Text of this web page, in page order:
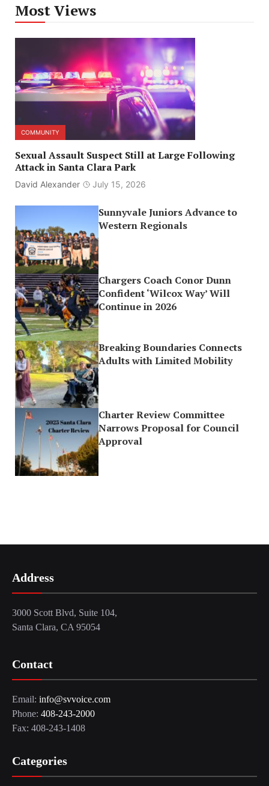
Most Views
COMMUNITY
Sexual Assault Suspect Still at Large Following
Attack in Santa Clara Park
David Alexander July 15, 2026
Sunnyvale Juniors Advance to
Western Regionals
Chargers Coach Conor Dunn
Confident ‘Wilcox Way’ Will
Continue in 2026
Breaking Boundaries Connects
Adults with Limited Mobility
Charter Review Committee
Narrows Proposal for Council
Approval
Address
3000 Scott Blvd, Suite 104,
Santa Clara, CA 95054
Contact
Email: info@svvoice.com
Phone: 408-243-2000
Fax: 408-243-1408
Categories